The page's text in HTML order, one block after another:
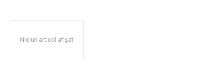
Niciun articol afișat